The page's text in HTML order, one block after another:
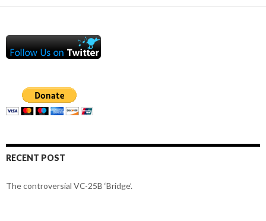
RECENT POST
The controversial VC-25B ‘Bridge’.